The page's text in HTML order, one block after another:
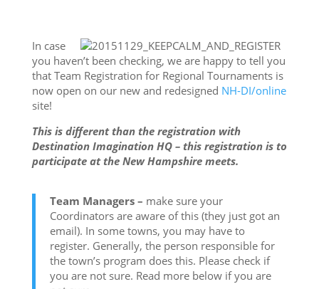
In case
you haven’t been checking, we are happy to tell you
that Team Registration for Regional Tournaments is
now open on our new and redesigned NH-DI/online
site!
This is different than the registration with
Destination Imagination HQ – this registration is to
participate at the New Hampshire meets.
Team Managers – make sure your
Coordinators are aware of this (they just got an
email). In some towns, you may have to
register. Generally, the person responsible for
the town’s program does this. Please check if
you are not sure. Read more below if you are